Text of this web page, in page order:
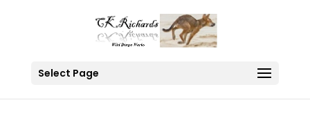
Select Page